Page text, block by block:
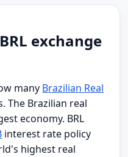
exchange
many Brazilian Real
The Brazilian real
economy. BRL
interest rate policy
highest real